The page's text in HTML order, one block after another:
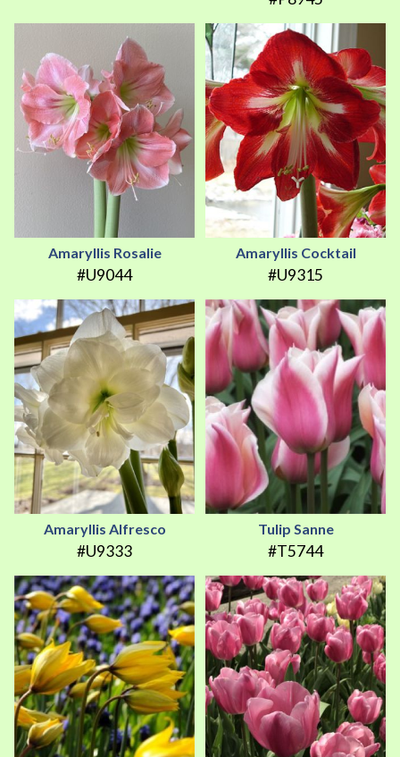
Amaryllis Rosalie
#U9044
Amaryllis Cocktail
#U9315
Amaryllis Alfresco
#U9333
Tulip Sanne
#T5744